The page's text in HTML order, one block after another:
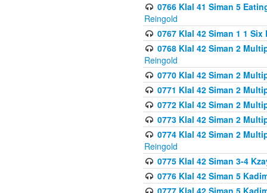
0766 Klal 41 Siman 5
Reingold
0767 Klal 42 Siman 1 1
0768 Klal 42 Siman 2
Reingold
0770 Klal 42 Siman 2
0771 Klal 42 Siman 2
0772 Klal 42 Siman 2
0773 Klal 42 Siman 2
0774 Klal 42 Siman 2
Reingold
0775 Klal 42 Siman 3-4
0776 Klal 42 Siman 5
0777 Klal 42 Siman 5